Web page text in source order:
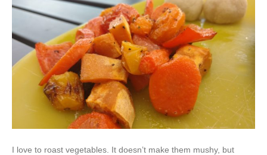
I love to roast vegetables. It doesn’t make them mushy, but